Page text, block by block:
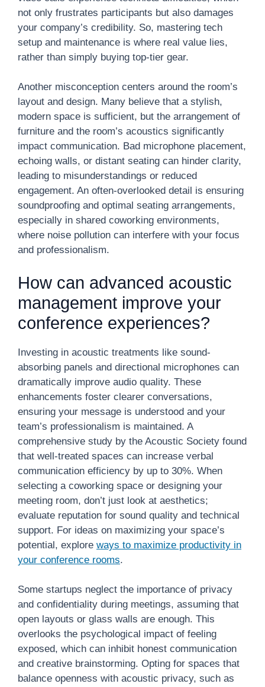
not only frustrates participants but also damages
your company’s credibility. So, mastering tech
setup and maintenance is where real value lies,
rather than simply buying top-tier gear.
Another misconception centers around the room’s
layout and design. Many believe that a stylish,
modern space is sufficient, but the arrangement of
furniture and the room’s acoustics significantly
impact communication. Bad microphone placement,
echoing walls, or distant seating can hinder clarity,
leading to misunderstandings or reduced
engagement. An often-overlooked detail is ensuring
soundproofing and optimal seating arrangements,
especially in shared coworking environments,
where noise pollution can interfere with your focus
and professionalism.
How can advanced acoustic
management improve your
conference experiences?
Investing in acoustic treatments like sound-
absorbing panels and directional microphones can
dramatically improve audio quality. These
enhancements foster clearer conversations,
ensuring your message is understood and your
team’s professionalism is maintained. A
comprehensive study by the Acoustic Society found
that well-treated spaces can increase verbal
communication efficiency by up to 30%. When
selecting a coworking space or designing your
meeting room, don’t just look at aesthetics;
evaluate reputation for sound quality and technical
support. For ideas on maximizing your space’s
potential, explore ways to maximize productivity in
your conference rooms.
Some startups neglect the importance of privacy
and confidentiality during meetings, assuming that
open layouts or glass walls are enough. This
overlooks the psychological impact of feeling
exposed, which can inhibit honest communication
and creative brainstorming. Opting for spaces that
balance openness with acoustic privacy, such as